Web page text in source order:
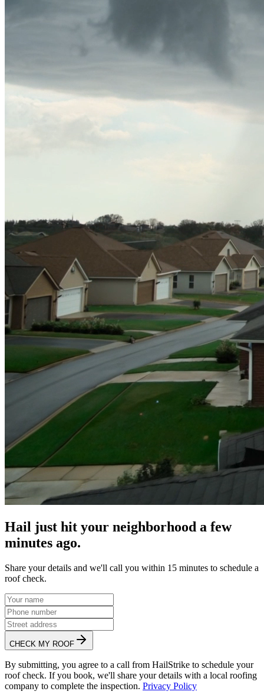
Hail just hit your neighborhood a few
minutes ago.
Share your details and we'll call you within 15 minutes to schedule a
roof check.
CHECK MY ROOF
By submitting, you agree to a call from HailStrike to schedule your
roof check. If you book, we'll share your details with a local roofing
company to complete the inspection. Privacy Policy